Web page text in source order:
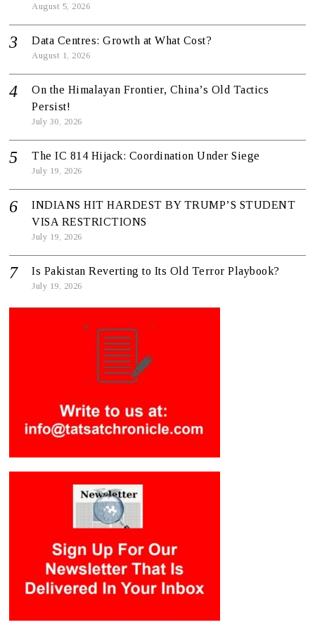
August 5, 2026
Data Centres: Growth at What Cost?
August 1, 2026
On the Himalayan Frontier, China’s Old Tactics
Persist!
July 30, 2026
The IC 814 Hijack: Coordination Under Siege
July 19, 2026
INDIANS HIT HARDEST BY TRUMP’S STUDENT
VISA RESTRICTIONS
July 19, 2026
Is Pakistan Reverting to Its Old Terror Playbook?
July 19, 2026